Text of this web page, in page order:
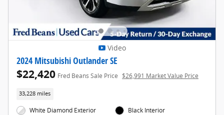
Video
2024 Mitsubishi Outlander SE
$22,420 Fred Beans Sale Price $26,991 Market Value Price
33,228 miles
White Diamond Exterior
Black Interior